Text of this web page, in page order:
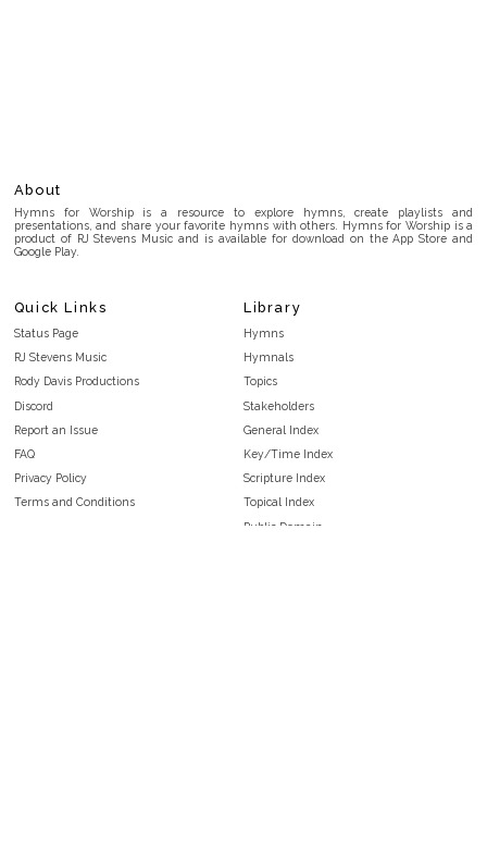
About
Hymns for Worship is a resource to explore hymns, create playlists and
presentations, and share your favorite hymns with others. Hymns for Worship is a
product of RJ Stevens Music and is available for download on the App Store and
Google Play.
Quick Links
Status Page
RJ Stevens Music
Rody Davis Productions
Discord
Report an Issue
FAQ
Privacy Policy
Terms and Conditions
Library
Hymns
Hymnals
Topics
Stakeholders
General Index
Key/Time Index
Scripture Index
Topical Index
Public Domain